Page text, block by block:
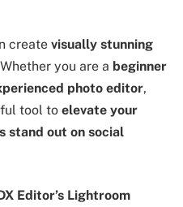
create visually stunning
you are a beginner
photo editor,
tool to elevate your
stand out on social
Editor’s Lightroom